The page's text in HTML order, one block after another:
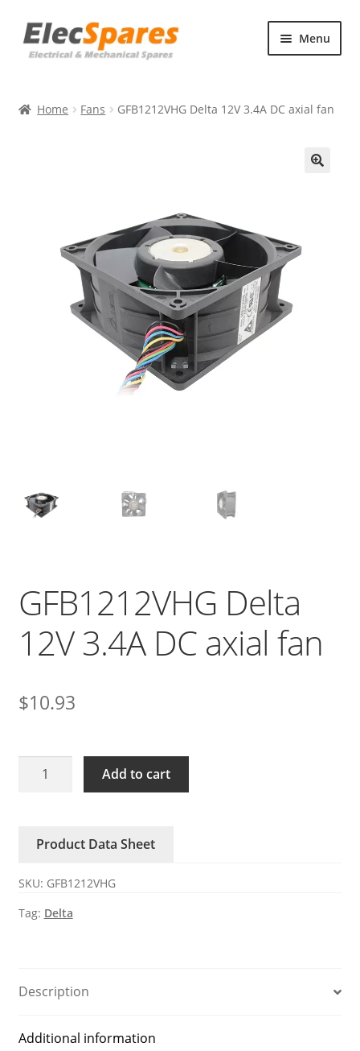
Skip
to
Skip
to
Menu
About Us
Home Fans GFB1212VHG Delta 12V 3.4A DC axial fan
GFB1212VHG Delta
12V 3.4A DC axial fan
$10.93
GFB1212VHG
fan
quantity
Add to cart
Product Data Sheet
SKU: GFB1212VHG
Tag: Delta
Description
Additional information